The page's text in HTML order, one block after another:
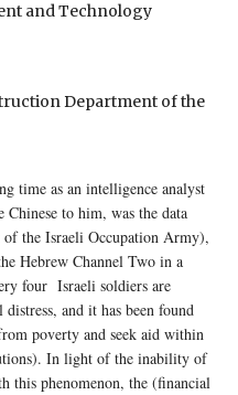
and Technology
Department of the
time as an intelligence analyst
to him, was the data
of the Israeli Occupation Army),
Hebrew Channel Two in a
four Israeli soldiers are
and it has been found
poverty and seek aid within
In light of the inability of
this phenomenon, the (financial